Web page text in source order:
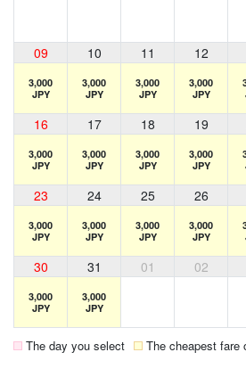
09 10 11 12
3,000
JPY
3,000
JPY
3,000
JPY
3,000
JPY
16 17 18 19
3,000
JPY
3,000
JPY
3,000
JPY
3,000
JPY
23 24 25 26
3,000
JPY
3,000
JPY
3,000
JPY
3,000
JPY
30 31 01 02
3,000
JPY
3,000
JPY
The day you select The cheapest fare